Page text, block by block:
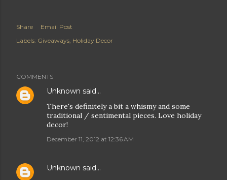
Share
Email Post
Labels: Giveaways Holiday Decor
COMMENTS
Unknown said…
There's definitely a bit a whismy and some
traditional / sentimental pieces. Love holiday
decor!
December 11, 2012 at 12:36 AM
Unknown said…